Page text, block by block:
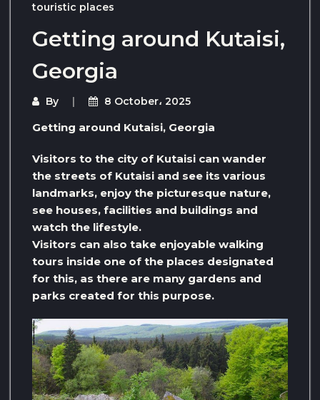
touristic places
Getting around Kutaisi,
Georgia
By 8 October، 2025
Getting around Kutaisi, Georgia
Visitors to the city of Kutaisi can wander
the streets of Kutaisi and see its various
landmarks, enjoy the picturesque nature,
see houses, facilities and buildings and
watch the lifestyle.
Visitors can also take enjoyable walking
tours inside one of the places designated
for this, as there are many gardens and
parks created for this purpose.